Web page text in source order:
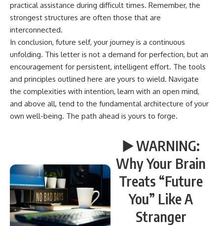
practical assistance during difficult times. Remember, the
strongest structures are often those that are
interconnected.
In conclusion, future self, your journey is a continuous
unfolding. This letter is not a demand for perfection, but an
encouragement for persistent, intelligent effort. The tools
and principles outlined here are yours to wield. Navigate
the complexities with intention, learn with an open mind,
and above all, tend to the fundamental architecture of your
own well-being. The path ahead is yours to forge.
▶️ WARNING:
Why Your Brain
Treats “Future
You” Like A
Stranger